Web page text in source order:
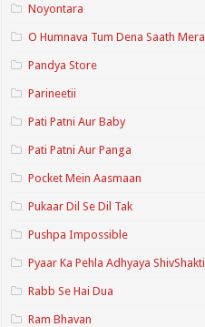
Noyontara
O Humnava Tum Dena Saath Mera
Pandya Store
Parineetii
Pati Patni Aur Baby
Pati Patni Aur Panga
Pocket Mein Aasmaan
Pukaar Dil Se Dil Tak
Pushpa Impossible
Pyaar Ka Pehla Adhyaya ShivShakti
Rabb Se Hai Dua
Ram Bhavan